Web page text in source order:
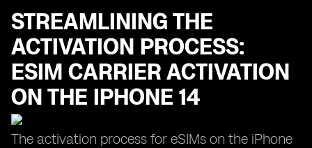
STREAMLINING THE
ACTIVATION PROCESS:
ESIM CARRIER ACTIVATION
ON THE IPHONE 14
The activation process for eSIMs on the iPhone